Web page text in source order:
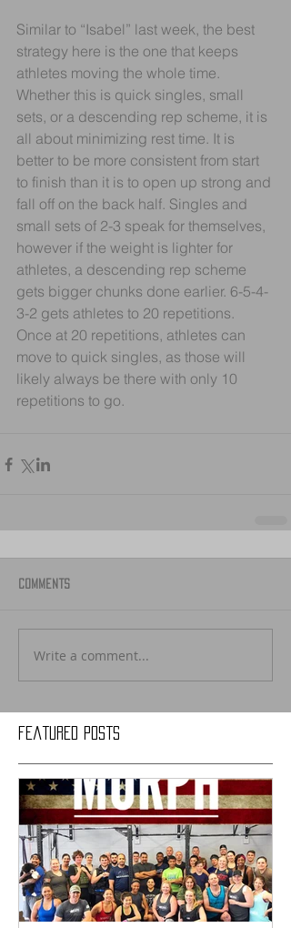
Featured Posts
Similar to “Isabel” last week, the best
strategy here is the one that keeps
athletes moving the whole time.
Whether this is quick singles, small
sets, or a descending rep scheme, it is
all about minimizing rest time. It is
better to be more consistent from start
to finish than it is to open up strong and
fall off on the back half. Singles and
small sets of 2-3 speak for themselves,
however if the weight is lighter for
athletes, a descending rep scheme
gets bigger chunks done earlier. 6-5-4-
3-2 gets athletes to 20 repetitions.
Once at 20 repetitions, athletes can
move to quick singles, as those will
likely always be there with only 10
repetitions to go.
Comments
Write a comment...